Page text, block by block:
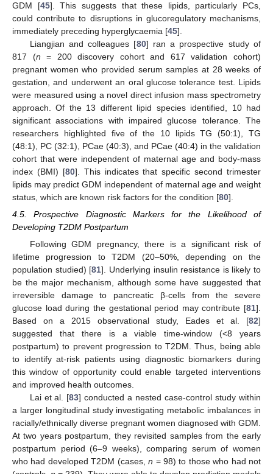
GDM [45]. This suggests that these lipids, particularly PCs,
could contribute to disruptions in glucoregulatory mechanisms,
immediately preceding hyperglycaemia [45].
Liangjian and colleagues [80] ran a prospective study of
817 (n = 200 discovery cohort and 617 validation cohort)
pregnant women who provided serum samples at 28 weeks of
gestation, and underwent an oral glucose tolerance test. Lipids
were measured using a novel direct infusion mass spectrometry
approach. Of the 13 different lipid species identified, 10 had
significant associations with impaired glucose tolerance. The
researchers highlighted five of the 10 lipids TG (50:1), TG
(48:1), PC (32:1), PCae (40:3), and PCae (40:4) in the validation
cohort that were independent of maternal age and body-mass
index (BMI) [80]. This indicates that specific second trimester
lipids may predict GDM independent of maternal age and weight
status, which are known risk factors for the condition [80].
4.5. Prospective Diagnostic Markers for the Likelihood of
Developing T2DM Postpartum
Following GDM pregnancy, there is a significant risk of
lifetime progression to T2DM (20–50%, depending on the
population studied) [81]. Underlying insulin resistance is likely to
be the major mechanism, although some have suggested that
irreversible damage to pancreatic β-cells from the severe
glucose load during the gestational period may contribute [81].
Based on a 2015 observational study, Eades et al. [82]
suggested that there is a viable time-window (<8 years
postpartum) to prevent progression to T2DM. Thus, being able
to identify at-risk patients using diagnostic biomarkers during
this window of opportunity could enable targeted interventions
and improved health outcomes.
Lai et al. [83] conducted a nested case-control study within
a larger longitudinal study investigating metabolic imbalances in
racially/ethnically diverse pregnant women diagnosed with GDM.
At two years postpartum, they revisited samples from the early
postpartum period (6–9 weeks), comparing serum of women
who had developed T2DM (cases,n = 98) to those who had not